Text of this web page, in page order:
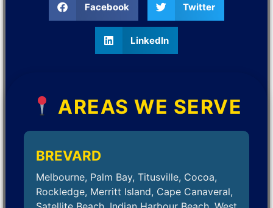
Facebook Twitter
LinkedIn
AREAS WE SERVE
BREVARD
Melbourne, Palm Bay, Titusville, Cocoa,
Rockledge, Merritt Island, Cape Canaveral,